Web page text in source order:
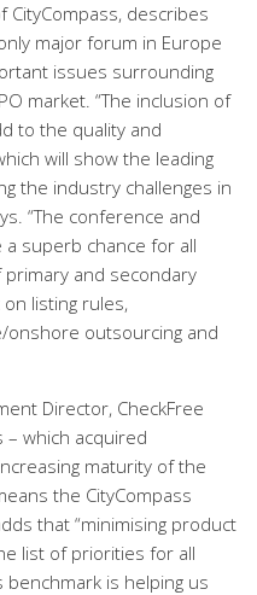
CityCompass, describes
major forum in Europe
issues surrounding
market. “The inclusion of
to the quality and
will show the leading
the industry challenges in
“The conference and
superb chance for all
and secondary
listing rules,
outsourcing and
Director, CheckFree
– which acquired
maturity of the
the CityCompass
that “minimising product
list of priorities for all
is helping us